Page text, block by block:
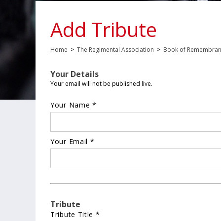
Add Tribute
Home > The Regimental Association > Book of
Your Details
Your email will not be published live.
Your Name *
Your Email *
Tribute
Tribute Title *